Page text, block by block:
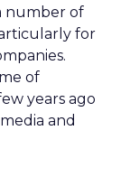
number of
for
of
years ago
and